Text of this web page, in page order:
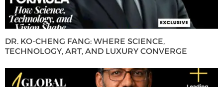
DR. KO-CHENG FANG: WHERE SCIENCE,
TECHNOLOGY, ART, AND LUXURY CONVERGE